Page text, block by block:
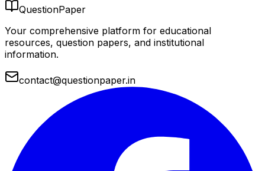
QuestionPaper
Your comprehensive platform for educational
resources, question papers, and institutional
information.
contact@questionpaper.in